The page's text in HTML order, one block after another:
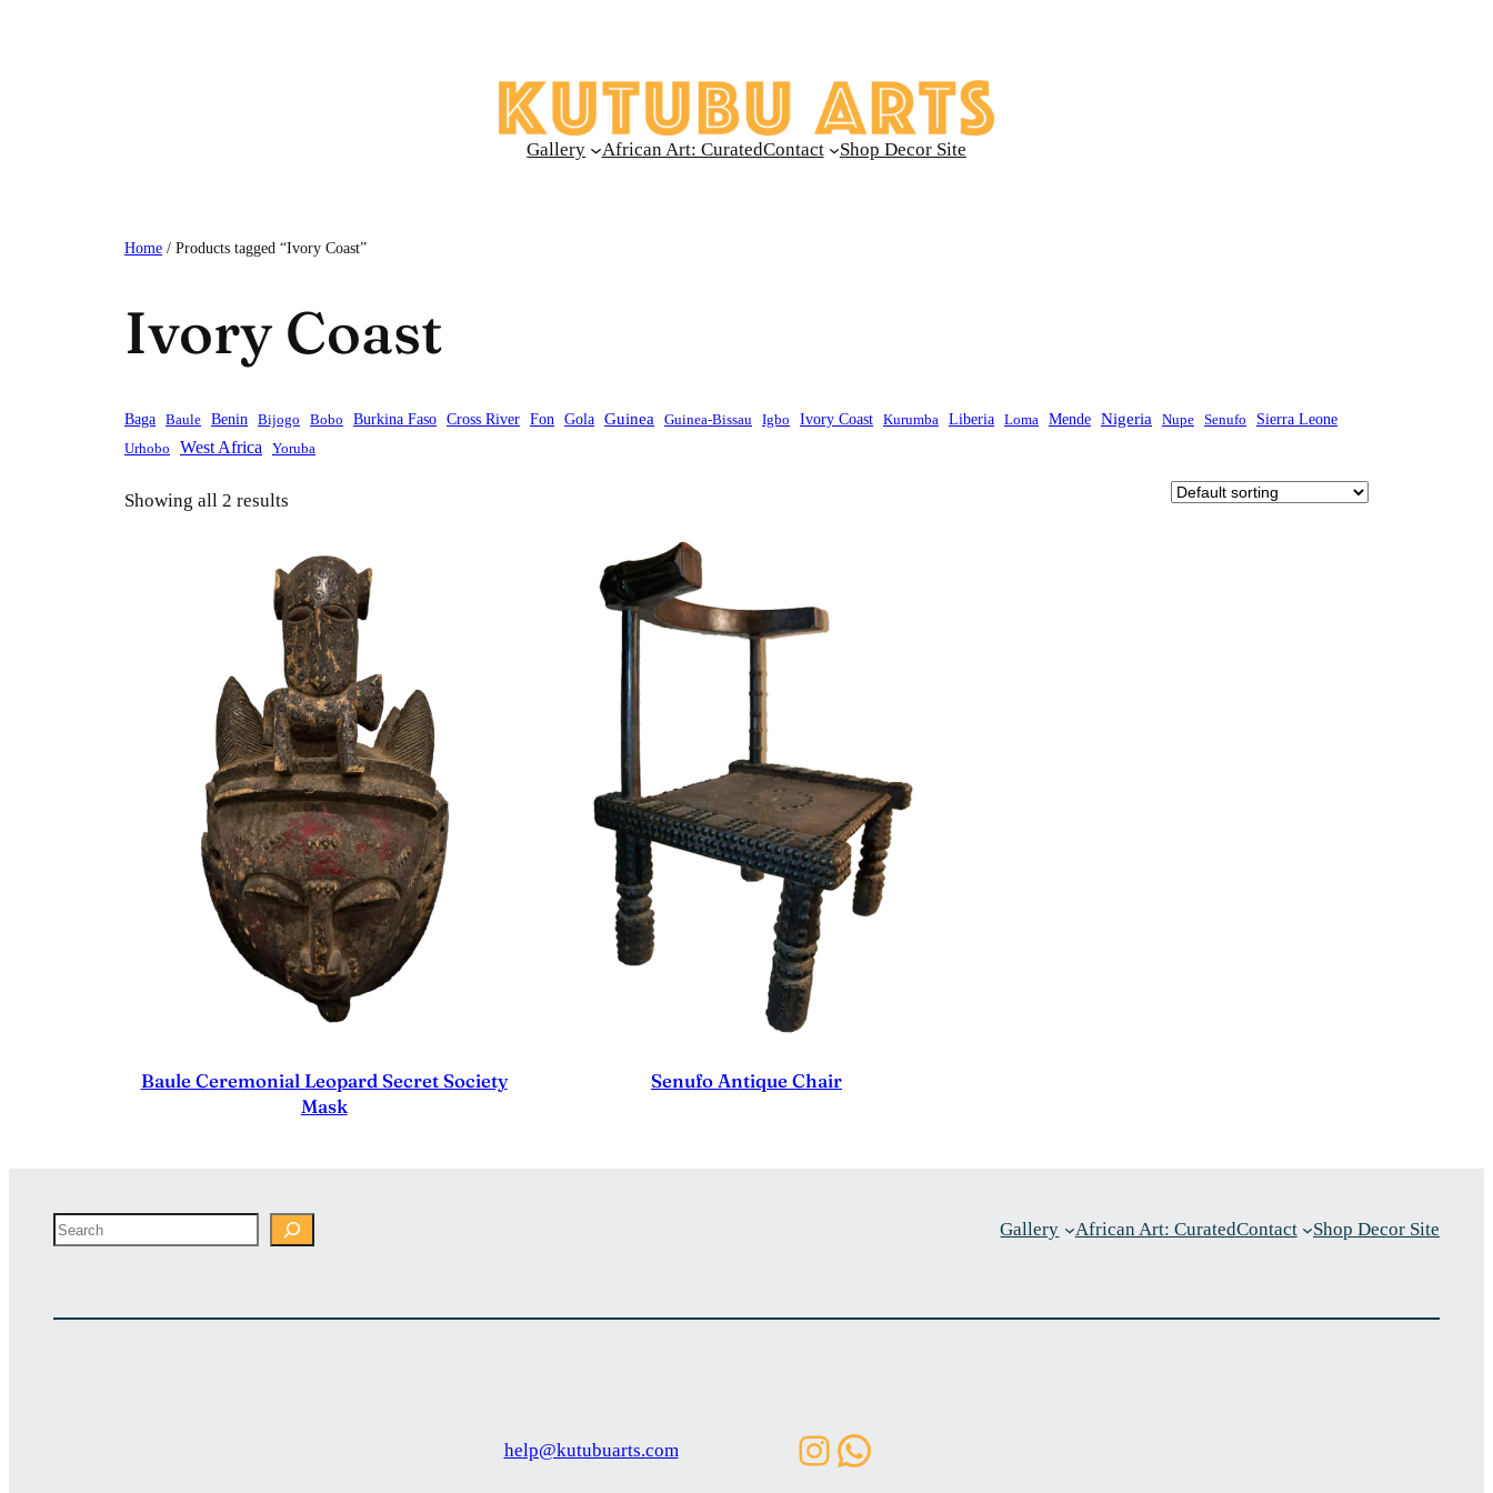
Gallery African Art: CuratedContact Shop Decor Site
Home / Products tagged “Ivory Coast”
Ivory Coast
Baga Baule Benin Bijogo Bobo Burkina Faso Cross River Fon Gola Guinea Guinea-Bissau Igbo Ivory Coast Kurumba Liberia Loma Mende Nigeria Nupe Senufo Sierra Leone
Urhobo West Africa Yoruba
Showing all 2 results
Baule Ceremonial Leopard Secret Society
Mask
Senufo Antique Chair
Search Gallery African Art: CuratedContact Shop Decor Site
help@kutubuarts.com Instagram
WhatsApp